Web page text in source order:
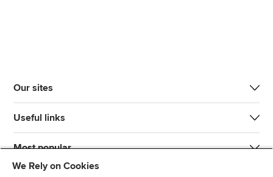
Our sites
Useful links
Most popular
We Rely on Cookies